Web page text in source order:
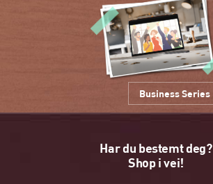
Business Series
Har du bestemt deg?
Shop i vei!